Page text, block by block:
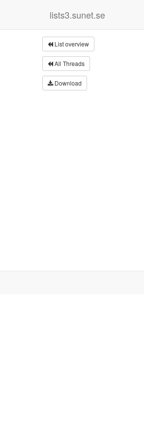
lists3.sunet.se
List overview
All Threads
Download